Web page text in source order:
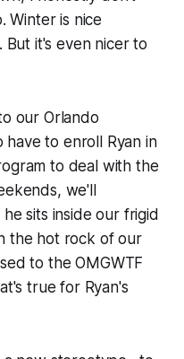
Winter is nice
But it's even nicer to
our Orlando
have to enroll Ryan in
to deal with the
we'll
sits inside our frigid
the hot rock of our
to the OMGWTF
true for Ryan's